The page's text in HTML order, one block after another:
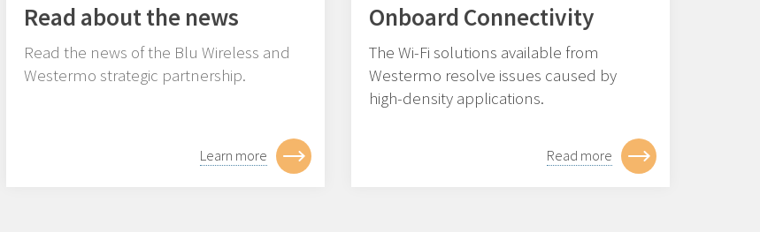
Read about the news
Read the news of the Blu Wireless and
Westermo strategic partnership.
Learn more
Onboard Connectivity
The Wi-Fi solutions available from
Westermo resolve issues caused by
high-density applications.
Read more